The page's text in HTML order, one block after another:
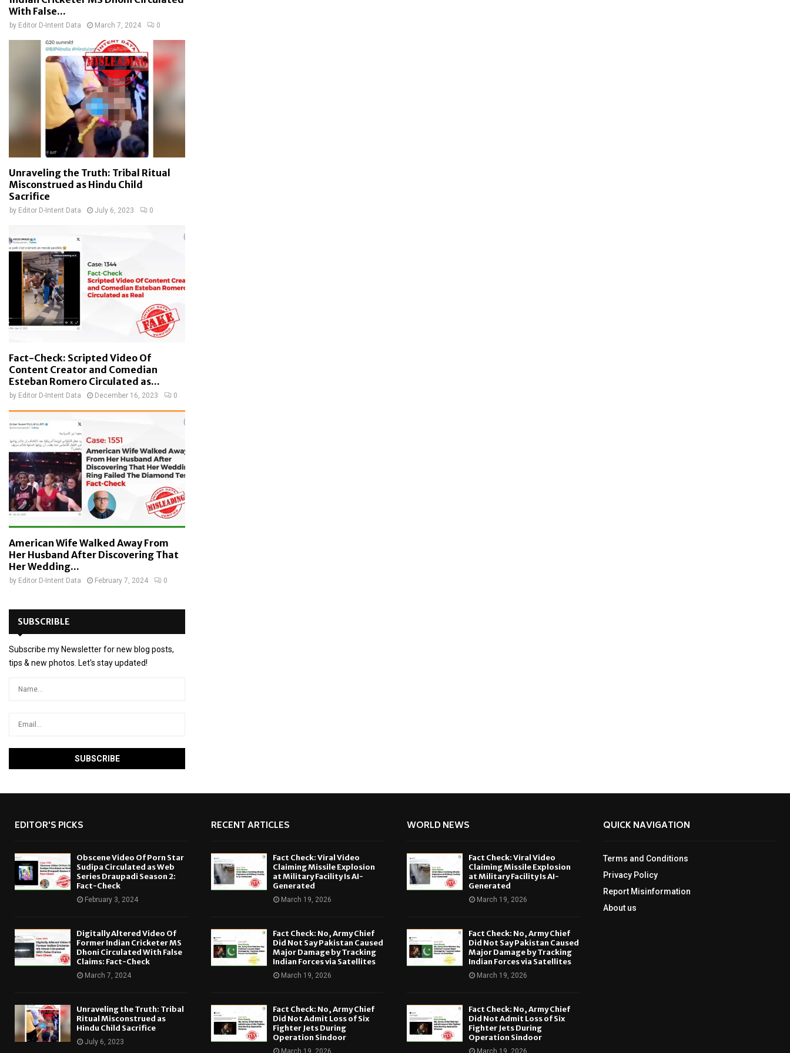
With False...
by Editor D-Intent Data March 7, 2024 0
Unraveling the Truth: Tribal Ritual
Misconstrued as Hindu Child
Sacrifice
by Editor D-Intent Data July 6, 2023 0
Fact-Check: Scripted Video Of
Content Creator and Comedian
Esteban Romero Circulated as...
by Editor D-Intent Data December 16, 2023 0
American Wife Walked Away From
Her Husband After Discovering That
Her Wedding...
by Editor D-Intent Data February 7, 2024 0
SUBSCRIBLE
Subscribe my Newsletter for new blog posts,
tips & new photos. Let's stay updated!
EDITOR'S PICKS
Obscene Video Of Porn Star
Sudipa Circulated as Web
Series Draupadi Season 2:
Fact-Check
February 3, 2024
Digitally Altered Video Of
Former Indian Cricketer MS
Dhoni Circulated With False
Claims: Fact-Check
March 7, 2024
Unraveling the Truth: Tribal
Ritual Misconstrued as
Hindu Child Sacrifice
July 6, 2023
RECENT ARTICLES
Fact Check: Viral Video
Claiming Missile Explosion
at Military Facility Is AI-
Generated
March 19, 2026
Fact Check: No, Army Chief
Did Not Say Pakistan Caused
Major Damage by Tracking
Indian Forces via Satellites
March 19, 2026
Fact Check: No, Army Chief
Did Not Admit Loss of Six
Fighter Jets During
Operation Sindoor
March 19, 2026
WORLD NEWS
Fact Check: Viral Video
Claiming Missile Explosion
at Military Facility Is AI-
Generated
March 19, 2026
Fact Check: No, Army Chief
Did Not Say Pakistan Caused
Major Damage by Tracking
Indian Forces via Satellites
March 19, 2026
Fact Check: No, Army Chief
Did Not Admit Loss of Six
Fighter Jets During
Operation Sindoor
March 19, 2026
QUICK NAVIGATION
Terms and Conditions
Privacy Policy
Report Misinformation
About us